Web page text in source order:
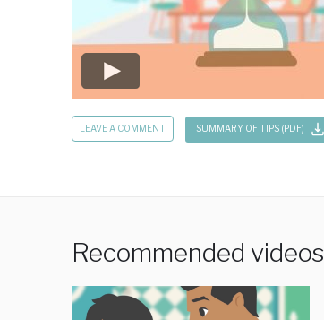
LEAVE A COMMENT SUMMARY OF TIPS (PDF)
Recommended videos